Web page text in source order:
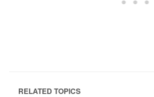
RELATED TOPICS